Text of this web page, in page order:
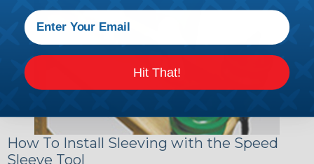
How To Install Sleeving with the Speed
Sleeve Tool
Hit That!